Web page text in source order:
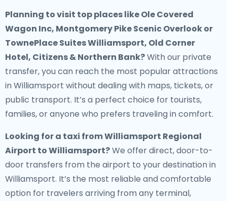
Planning to visit top places like Ole Covered
Wagon Inc, Montgomery Pike Scenic Overlook or
TownePlace Suites Williamsport, Old Corner
Hotel, Citizens & Northern Bank?With our private
transfer, you can reach the most popular attractions
in Williamsport without dealing with maps, tickets, or
public transport. It’s a perfect choice for tourists,
families, or anyone who prefers traveling in comfort.
Looking for a taxi from Williamsport Regional
Airport to Williamsport?We offer direct, door-to-
door transfers from the airport to your destination in
Williamsport. It’s the most reliable and comfortable
option for travelers arriving from any terminal,